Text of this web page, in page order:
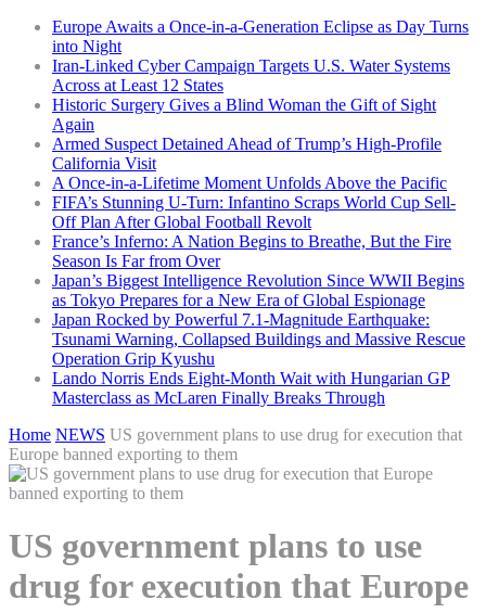
Europe Awaits a Once-in-a-Generation Eclipse as Day Turns
into Night
Iran-Linked Cyber Campaign Targets U.S. Water Systems
Across at Least 12 States
Historic Surgery Gives a Blind Woman the Gift of Sight
Again
Armed Suspect Detained Ahead of Trump’s High-Profile
California Visit
A Once-in-a-Lifetime Moment Unfolds Above the Pacific
FIFA’s Stunning U-Turn: Infantino Scraps World Cup Sell-
Off Plan After Global Football Revolt
France’s Inferno: A Nation Begins to Breathe, But the Fire
Season Is Far from Over
Japan’s Biggest Intelligence Revolution Since WWII Begins
as Tokyo Prepares for a New Era of Global Espionage
Japan Rocked by Powerful 7.1-Magnitude Earthquake:
Tsunami Warning, Collapsed Buildings and Massive Rescue
Operation Grip Kyushu
Lando Norris Ends Eight-Month Wait with Hungarian GP
Masterclass as McLaren Finally Breaks Through
Home NEWS US government plans to use drug for execution that
Europe banned exporting to them
US government plans to use
drug for execution that Europe